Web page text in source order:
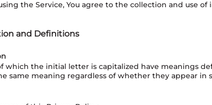
the Service, You agree to the collection and use
and Definitions
which the initial letter is capitalized have meanings
same meaning regardless of whether they appear in